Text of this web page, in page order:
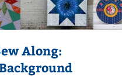
Along: